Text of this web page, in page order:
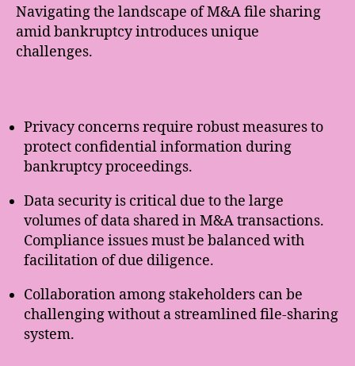
Navigating the landscape of M&A file sharing
amid bankruptcy introduces unique
challenges.
Privacy concerns require robust measures to
protect confidential information during
bankruptcy proceedings.
Data security is critical due to the large
volumes of data shared in M&A transactions.
Compliance issues must be balanced with
facilitation of due diligence.
Collaboration among stakeholders can be
challenging without a streamlined file-sharing
system.